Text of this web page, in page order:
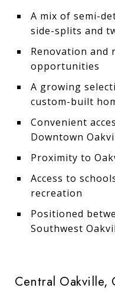
A mix of semi-
side-splits and
Renovation and
opportunities
A growing
custom-built
Convenient
Downtown
Proximity to
Access to
recreation
Positioned
Southwest
Central Oakville,